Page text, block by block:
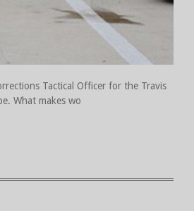
Tactical Officer for the Travis
What makes wo